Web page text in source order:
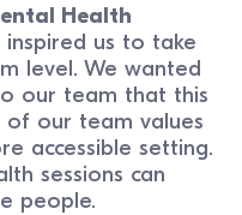
Health
inspired us to take
level. We wanted
our team that this
our team values
accessible setting.
sessions can
people.